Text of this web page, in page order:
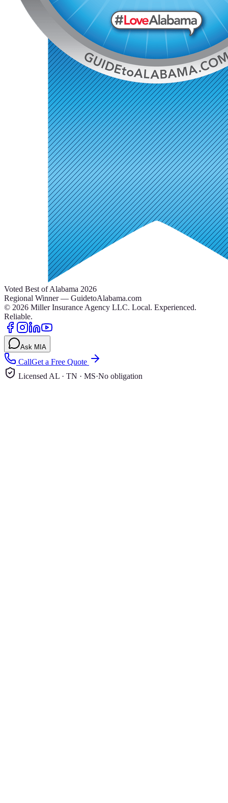
Voted Best of Alabama 2026
Regional Winner — GuidetoAlabama.com
© 2026 Miller Insurance Agency LLC. Local. Experienced.
Reliable.
Ask MIA
CallGet a Free Quote
Licensed AL · TN · MS·No obligation